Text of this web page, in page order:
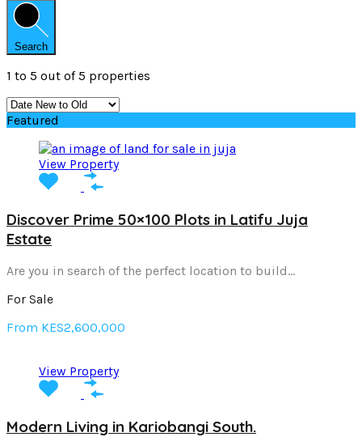
Search
1 to 5 out of5 properties
Featured
View Property
Discover Prime 50×100 Plots in Latifu Juja
Estate
Are you in search of the perfect location to build…
For Sale
From KES2,600,000
View Property
Modern Living in Kariobangi South.